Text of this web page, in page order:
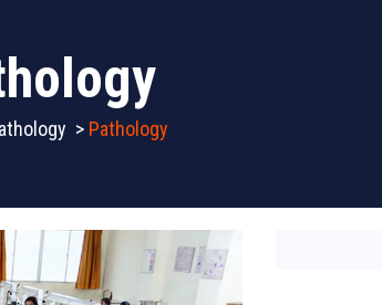
> Pathology